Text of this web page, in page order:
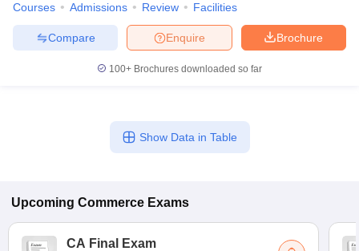
Courses Admissions Review Facilities
Brochure
Enquire
Compare
100+ Brochures downloaded so far
Show Data in Table
Upcoming Commerce Exams
CA Final Exam